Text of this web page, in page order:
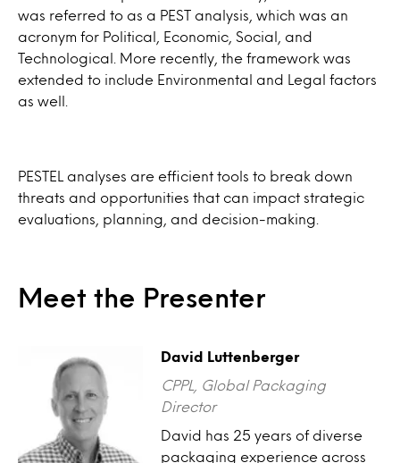
was referred to as a PEST analysis, which was an
acronym for Political, Economic, Social, and
Technological. More recently, the framework was
extended to include Environmental and Legal factors
as well.
PESTEL analyses are efficient tools to break down
threats and opportunities that can impact strategic
evaluations, planning, and decision-making.
Meet the Presenter
David Luttenberger
CPPL, Global Packaging
Director
David has 25 years of diverse
packaging experience across